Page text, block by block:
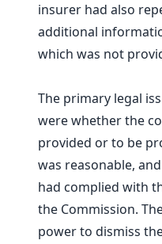
insurer had also
additional
which was not
The primary legal
were whether the
provided or to be
was reasonable,
had complied with
the Commission.
power to dismiss